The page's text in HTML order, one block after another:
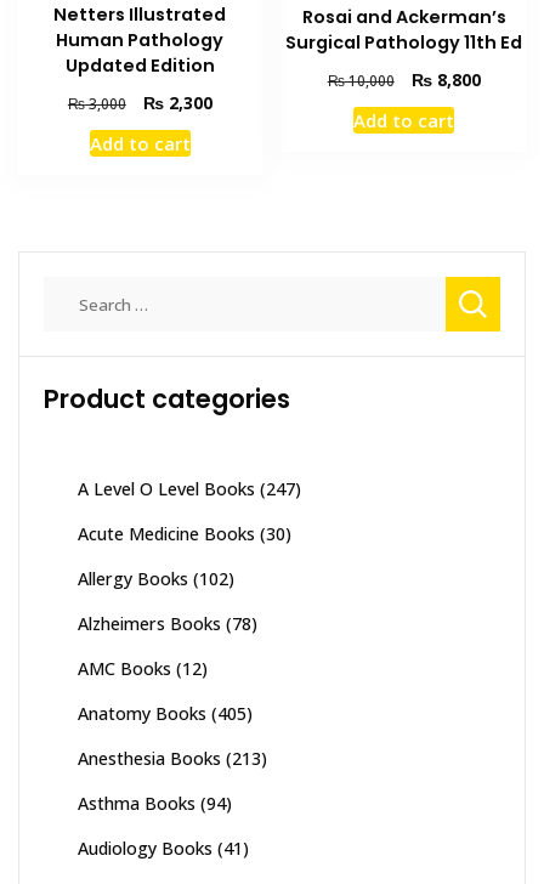
Netters Illustrated
Human Pathology
Updated Edition
₨3,000
Original
price
was:
₨2,300Current
Add to cart
Rosai and Ackerman’s
Surgical Pathology 11th Ed
₨10,000
Original
price
was:
₨8,800Current
Add to cart
Product categories
A Level O Level Books (247)
Acute Medicine Books (30)
Allergy Books (102)
Alzheimers Books (78)
AMC Books (12)
Anatomy Books (405)
Anesthesia Books (213)
Asthma Books (94)
Audiology Books (41)